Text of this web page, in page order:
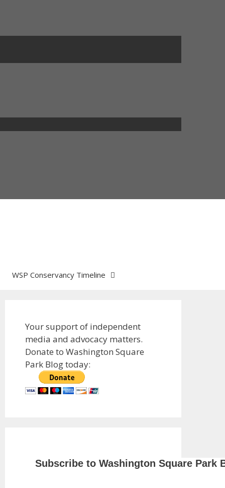
WSP Conservancy Timeline
Your support of independent
media and advocacy matters.
Donate to Washington Square
Park Blog today:
Subscribe to Washington Square Park